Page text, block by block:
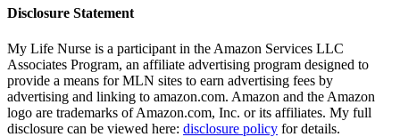
Disclosure Statement
My Life Nurse is a participant in the Amazon Services LLC
Associates Program, an affiliate advertising program designed to
provide a means for MLN sites to earn advertising fees by
advertising and linking to amazon.com. Amazon and the Amazon
logo are trademarks of Amazon.com, Inc. or its affiliates. My full
disclosure can be viewed here: disclosure policy for details.